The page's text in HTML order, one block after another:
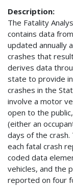
Description:
The Fatality
contains data
updated annually
crashes that
derives data
state to provide
crashes in the
involve a motor
open to the
(either an
days of the crash.
each fatal crash
coded data
vehicles, and the
reported on four